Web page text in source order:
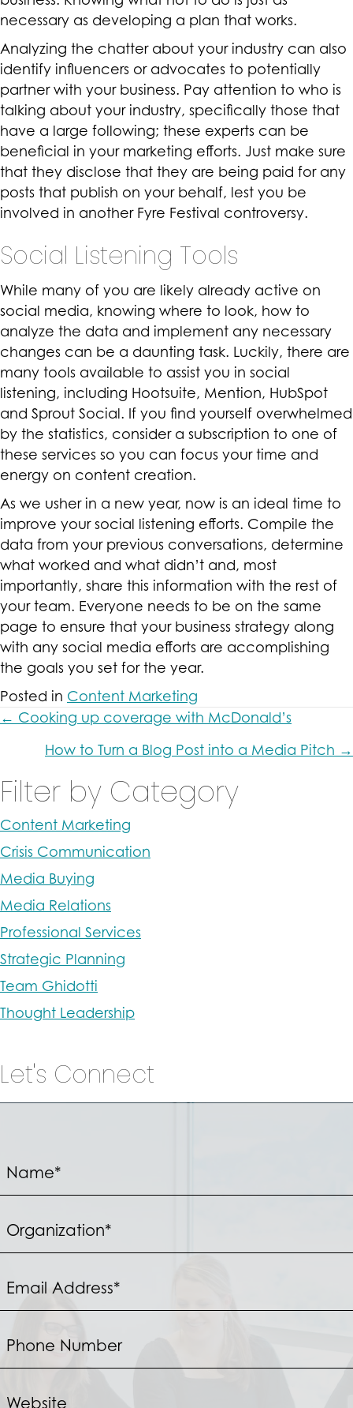
necessary as developing a plan that works.
Analyzing the chatter about your industry can also
identify influencers or advocates to potentially
partner with your business. Pay attention to who is
talking about your industry, specifically those that
have a large following; these experts can be
beneficial in your marketing efforts. Just make sure
that they disclose that they are being paid for any
posts that publish on your behalf, lest you be
involved in another Fyre Festival controversy.
Social Listening Tools
While many of you are likely already active on
social media, knowing where to look, how to
analyze the data and implement any necessary
changes can be a daunting task. Luckily, there are
many tools available to assist you in social
listening, including Hootsuite, Mention, HubSpot
and Sprout Social. If you find yourself overwhelmed
by the statistics, consider a subscription to one of
these services so you can focus your time and
energy on content creation.
As we usher in a new year, now is an ideal time to
improve your social listening efforts. Compile the
data from your previous conversations, determine
what worked and what didn’t and, most
importantly, share this information with the rest of
your team. Everyone needs to be on the same
page to ensure that your business strategy along
with any social media efforts are accomplishing
the goals you set for the year.
Posted in Content Marketing
Posts
navigation
← Cooking up coverage with McDonald’s
How to Turn a Blog Post into a Media Pitch →
Filter by Category
Content Marketing
Crisis Communication
Media Buying
Media Relations
Professional Services
Strategic Planning
Team Ghidotti
Thought Leadership
Let's Connect